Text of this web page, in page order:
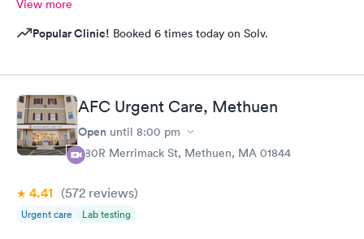
View more
Popular Clinic! Booked 6 times today on Solv.
AFC Urgent Care, Methuen
Open until 8:00 pm
380R Merrimack St, Methuen, MA 01844
4.41 (572 reviews)
Urgent care Lab testing